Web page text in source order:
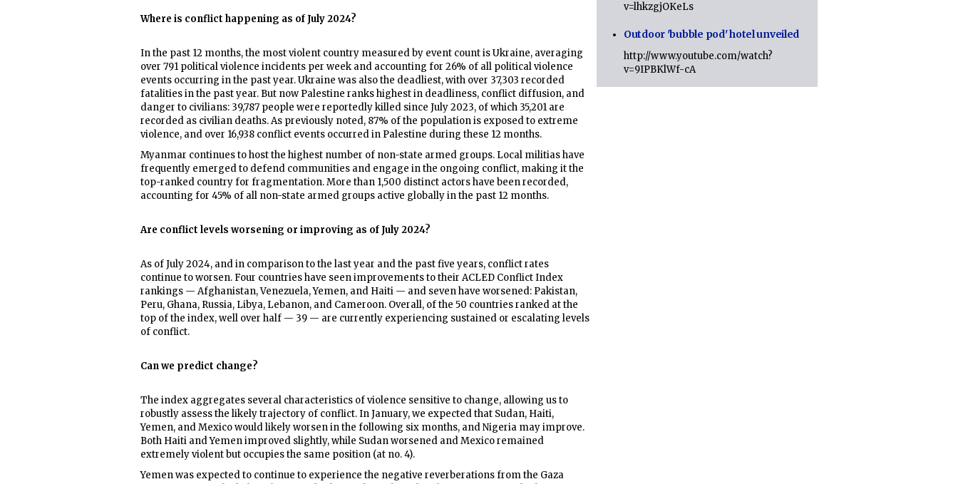
Where is conflict happening as of July 2024?
In the past 12 months, the most violent country measured by event count is Ukraine, averaging
over 791 political violence incidents per week and accounting for 26% of all political violence
events occurring in the past year. Ukraine was also the deadliest, with over 37,303 recorded
fatalities in the past year. But now Palestine ranks highest in deadliness, conflict diffusion, and
danger to civilians: 39,787 people were reportedly killed since July 2023, of which 35,201 are
recorded as civilian deaths. As previously noted, 87% of the population is exposed to extreme
violence, and over 16,938 conflict events occurred in Palestine during these 12 months.
Myanmar continues to host the highest number of non-state armed groups. Local militias have
frequently emerged to defend communities and engage in the ongoing conflict, making it the
top-ranked country for fragmentation. More than 1,500 distinct actors have been recorded,
accounting for 45% of all non-state armed groups active globally in the past 12 months.
Are conflict levels worsening or improving as of July 2024?
As of July 2024, and in comparison to the last year and the past five years, conflict rates
continue to worsen. Four countries have seen improvements to their ACLED Conflict Index
rankings — Afghanistan, Venezuela, Yemen, and Haiti — and seven have worsened: Pakistan,
Peru, Ghana, Russia, Libya, Lebanon, and Cameroon. Overall, of the 50 countries ranked at the
top of the index, well over half — 39 — are currently experiencing sustained or escalating levels
of conflict.
Can we predict change?
The index aggregates several characteristics of violence sensitive to change, allowing us to
robustly assess the likely trajectory of conflict. In January, we expected that Sudan, Haiti,
Yemen, and Mexico would likely worsen in the following six months, and Nigeria may improve.
Both Haiti and Yemen improved slightly, while Sudan worsened and Mexico remained
extremely violent but occupies the same position (at no. 4).
Yemen was expected to continue to experience the negative reverberations from the Gaza
v=lhkzgjOKeLs
Outdoor 'bubble pod' hotel unveiled
http://www.youtube.com/watch?
v=9IPBKlWf-cA